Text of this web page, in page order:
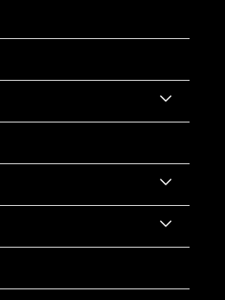
Menu
Menu
Toggle
Menu